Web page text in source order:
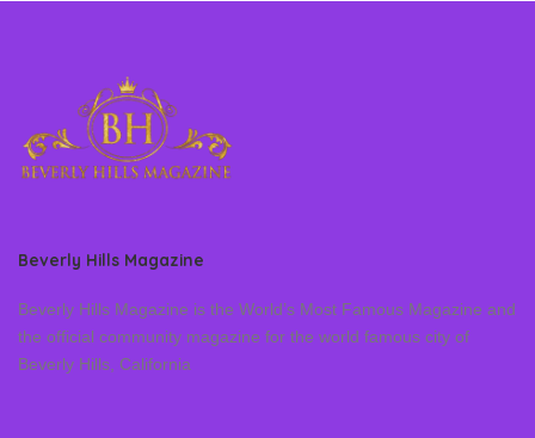
Beverly Hills Magazine
Beverly Hills Magazine is the World’s Most Famous Magazine and
the official community magazine for the world famous city of
Beverly Hills, California